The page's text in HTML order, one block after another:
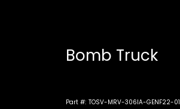
Bomb Truck
Part #: TOSV-MRV-306IA-GENF22-01